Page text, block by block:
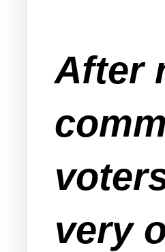
After
very